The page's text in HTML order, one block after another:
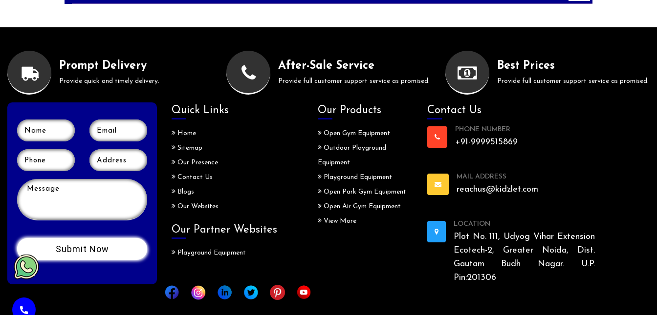
Prompt Delivery
Provide quick and timely delivery.
After-Sale Service
Provide full customer support service as promised.
Best Prices
Provide full customer support service as promised.
Quick Links
Home
Sitemap
Our Presence
Contact Us
Blogs
Our Websites
Our Partner Websites
Playground Equipment
Our Products
Open Gym Equipment
Outdoor Playground
Equipment
Playground Equipment
Open Park Gym Equipment
Open Air Gym Equipment
View More
Contact Us
PHONE NUMBER
+91-9999515869
MAIL ADDRESS
reachus@kidzlet.com
LOCATION
Plot No. 111, Udyog Vihar Extension
Ecotech-2, Greater Noida, Dist.
Gautam Budh Nagar. U.P.
Pin:201306